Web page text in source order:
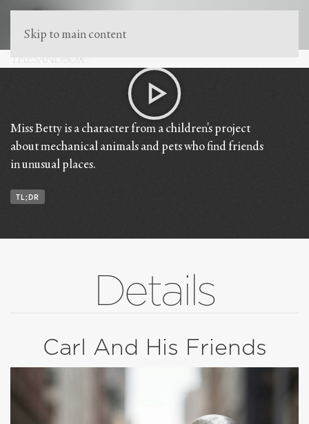
Skip to main content
Mechanical Animals
Miss Betty is a character from a children's project
about mechanical animals and pets who find friends
in unusual places.
TL;DR
Details
Carl And His Friends